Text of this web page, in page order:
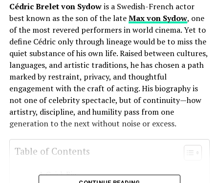
Cédric Brelet von Sydowis a Swedish-French actor
best known as the son of the lateMax von Sydow, one
of the most revered performers in world cinema. Yet to
define Cédric only through lineage would be to miss the
quiet substance of his own life. Raised between cultures,
languages, and artistic traditions, he has chosen a path
marked by restraint, privacy, and thoughtful
engagement with the craft of acting. His biography is
not one of celebrity spectacle, but of continuity—how
artistry, discipline, and humility pass from one
generation to the next without noise or excess.
Table of Contents
Quick Bio